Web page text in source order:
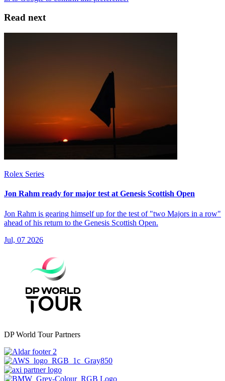
Read next
Rolex Series
Jon Rahm ready for major test at Genesis Scottish Open
Jon Rahm is gearing himself up for the test of "two Majors in a row"
ahead of his return to the Genesis Scottish Open.
Jul, 07 2026
DP World Tour Partners